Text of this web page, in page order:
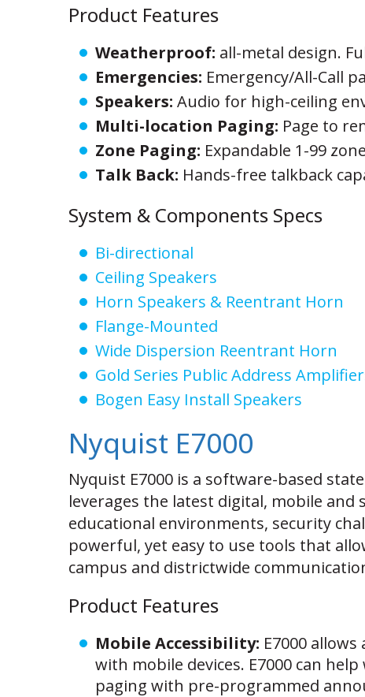
Product Features
Weatherproof: all-metal design.
Emergencies: Emergency/All-Call
Speakers: Audio for high-ceiling
Multi-location Paging: Page to
Zone Paging: Expandable 1-99
Talk Back: Hands-free talkback
System & Components Specs
Bi-directional
Ceiling Speakers
Horn Speakers & Reentrant Horn
Flange-Mounted
Wide Dispersion Reentrant Horn
Gold Series Public Address
Bogen Easy Install Speakers
Nyquist E7000
Nyquist E7000 is a software-based
leverages the latest digital, mobile and
educational environments, security
powerful, yet easy to use tools that
campus and districtwide
Product Features
Mobile Accessibility: E7000
with mobile devices. E7000 can
paging with pre-programmed